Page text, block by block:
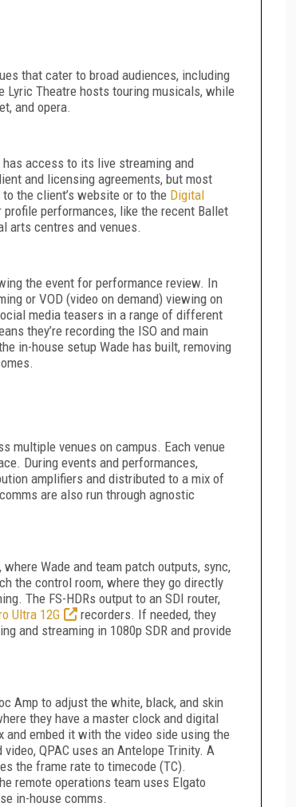
that cater to broad audiences, including
Lyric Theatre hosts touring musicals, while
and opera.
access to its live streaming and
and licensing agreements, but most
the client’s website or to the Digital
performances, like the recent Ballet
arts centres and venues.
the event for performance review. In
or VOD (video on demand) viewing on
media teasers in a range of different
they’re recording the ISO and main
in-house setup Wade has built, removing
multiple venues on campus. Each venue
During events and performances,
amplifiers and distributed to a mix of
are also run through agnostic
Wade and team patch outputs, sync,
the control room, where they go directly
The FS-HDRs output to an SDI router,
Ultra 12G
recorders. If needed, they
and streaming in 1080p SDR and provide
Amp to adjust the white, black, and skin
they have a master clock and digital
embed it with the video side using the
QPAC uses an Antelope Trinity. A
the frame rate to timecode (TC).
remote operations team uses Elgato
in-house comms.